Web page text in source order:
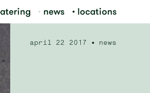
news locations
april 22 2017 news